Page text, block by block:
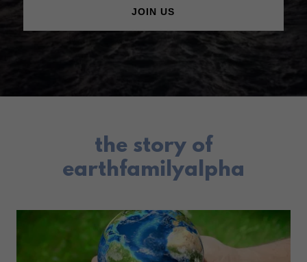
JOIN US
the story of
earthfamilyalpha